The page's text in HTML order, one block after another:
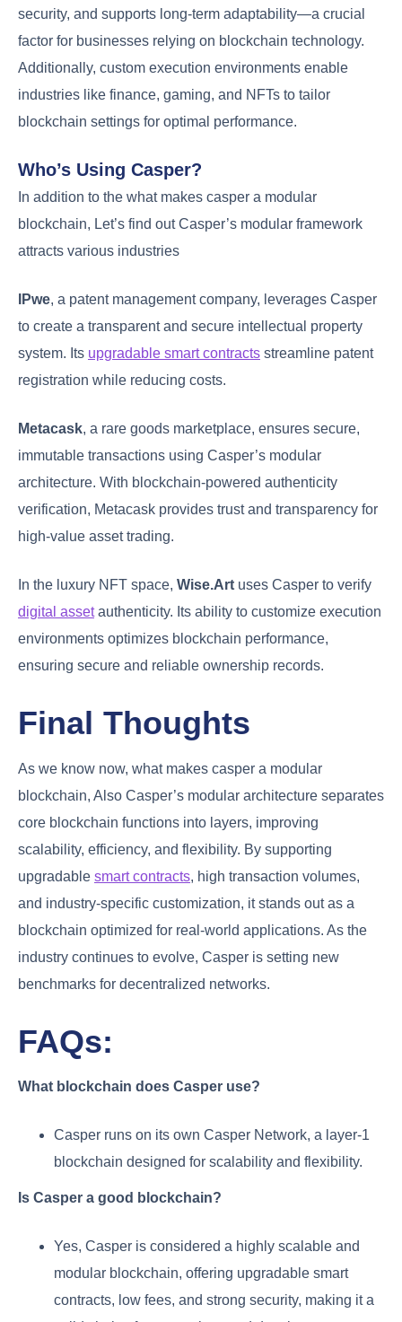
security, and supports long-term adaptability—a crucial
factor for businesses relying on blockchain technology.
Additionally, custom execution environments enable
industries like finance, gaming, and NFTs to tailor
blockchain settings for optimal performance.
Who’s Using Casper?
In addition to the what makes casper a modular
blockchain, Let’s find out Casper’s modular framework
attracts various industries
IPwe, a patent management company, leverages Casper
to create a transparent and secure intellectual property
system. Its upgradable smart contracts streamline patent
registration while reducing costs.
Metacask, a rare goods marketplace, ensures secure,
immutable transactions using Casper’s modular
architecture. With blockchain-powered authenticity
verification, Metacask provides trust and transparency for
high-value asset trading.
In the luxury NFT space, Wise.Art uses Casper to verify
digital assetauthenticity. Its ability to customize execution
environments optimizes blockchain performance,
ensuring secure and reliable ownership records.
Final Thoughts
As we know now, what makes casper a modular
blockchain, Also Casper’s modular architecture separates
core blockchain functions into layers, improving
scalability, efficiency, and flexibility. By supporting
upgradable smart contracts, high transaction volumes,
and industry-specific customization, it stands out as a
blockchain optimized for real-world applications. As the
industry continues to evolve, Casper is setting new
benchmarks for decentralized networks.
FAQs:
What blockchain does Casper use?
Casper runs on its own Casper Network, a layer-1
blockchain designed for scalability and flexibility.
Is Casper a good blockchain?
Yes, Casper is considered a highly scalable and
modular blockchain, offering upgradable smart
contracts, low fees, and strong security, making it a